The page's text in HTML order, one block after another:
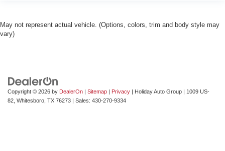
May not represent actual vehicle. (Options, colors, trim and body style may
vary)
Copyright © 2026 by DealerOn | Sitemap | Privacy | Holiday Auto Group | 1009 US-
82, Whitesboro, TX 76273 | Sales: 430-270-9334